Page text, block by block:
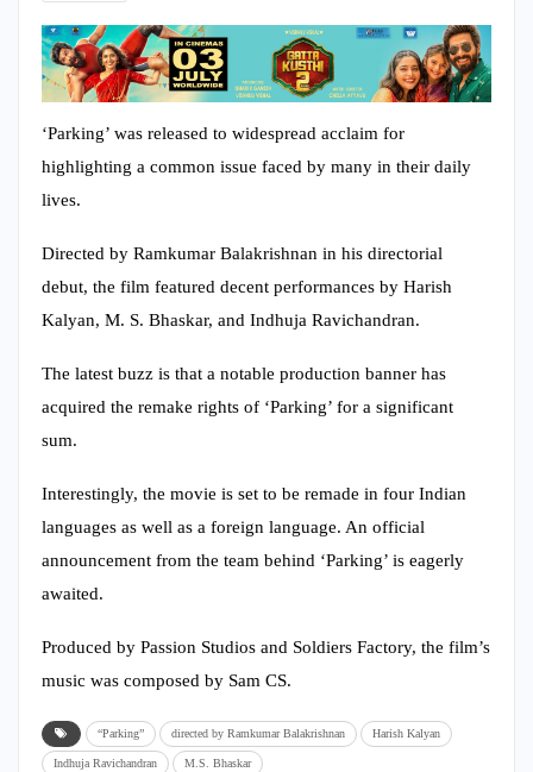
‘Parking’ was released to widespread acclaim for
highlighting a common issue faced by many in their daily
lives.
Directed by Ramkumar Balakrishnan in his directorial
debut, the film featured decent performances by Harish
Kalyan, M. S. Bhaskar, and Indhuja Ravichandran.
The latest buzz is that a notable production banner has
acquired the remake rights of ‘Parking’ for a significant
sum.
Interestingly, the movie is set to be remade in four Indian
languages as well as a foreign language. An official
announcement from the team behind ‘Parking’ is eagerly
awaited.
Produced by Passion Studios and Soldiers Factory, the film’s
music was composed by Sam CS.
“Parking” directed by Ramkumar Balakrishnan Harish Kalyan
Indhuja Ravichandran M.S. Bhaskar